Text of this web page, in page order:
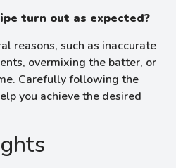
turn out as expected?
reasons, such as inaccurate
overmixing the batter, or
Carefully following the
you achieve the desired